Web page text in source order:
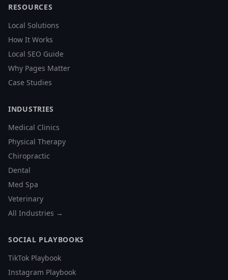
RESOURCES
Local Solutions
How It Works
Local SEO Guide
Why Pages Matter
Case Studies
INDUSTRIES
Medical Clinics
Physical Therapy
Chiropractic
Dental
Med Spa
Veterinary
All Industries →
SOCIAL PLAYBOOKS
TikTok Playbook
Instagram Playbook